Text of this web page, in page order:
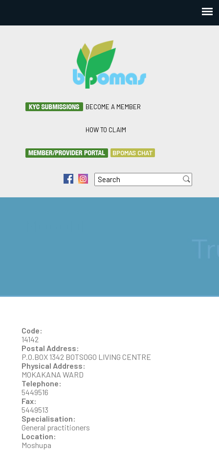
BECOME A MEMBER
HOW TO CLAIM
BPOMAS CHAT
Search form
Search
Code:
14142
Postal Address:
P.O.BOX 1342 BOTSOGO LIVING CENTRE
Physical Address:
MOKAKANA WARD
Telephone:
5449516
Fax:
5449513
Specialisation:
General practitioners
Location:
Moshupa